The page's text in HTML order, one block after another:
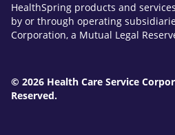
HealthSpring products and
by or through operating
Corporation, a Mutual Legal
© 2026 Health Care Service
Reserved.